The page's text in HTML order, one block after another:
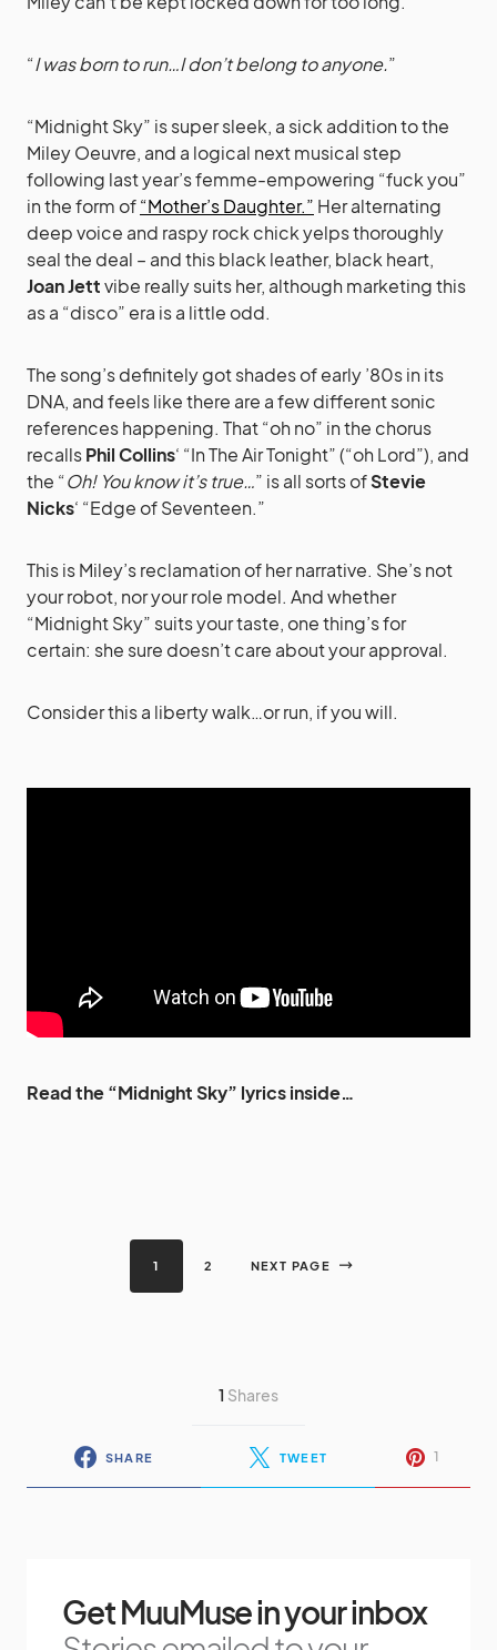
“I was born to run…I don’t belong to anyone.”
“Midnight Sky” is super sleek, a sick addition to the
Miley Oeuvre, and a logical next musical step
following last year’s femme-empowering “fuck you”
in the form of“Mother’s Daughter.” Her alternating
deep voice and raspy rock chick yelps thoroughly
seal the deal – and this black leather, black heart,
Joan Jettvibe really suits her, although marketing this
as a “disco” era is a little odd.
The song’s definitely got shades of early ’80s in its
DNA, and feels like there are a few different sonic
references happening. That “oh no” in the chorus
recallsPhil Collins‘ “In The Air Tonight” (“oh Lord”), and
the “Oh! You know it’s true…” is all sorts ofStevie
Nicks‘ “Edge of Seventeen.”
This is Miley’s reclamation of her narrative. She’s not
your robot, nor your role model. And whether
“Midnight Sky” suits your taste, one thing’s for
certain: she sure doesn’t care about your approval.
Consider this a liberty walk…or run, if you will.
Read the “Midnight Sky” lyrics inside…
1 2 NEXT PAGE
1 Shares
SHARE TWEET 1
Get MuuMuse in your inbox